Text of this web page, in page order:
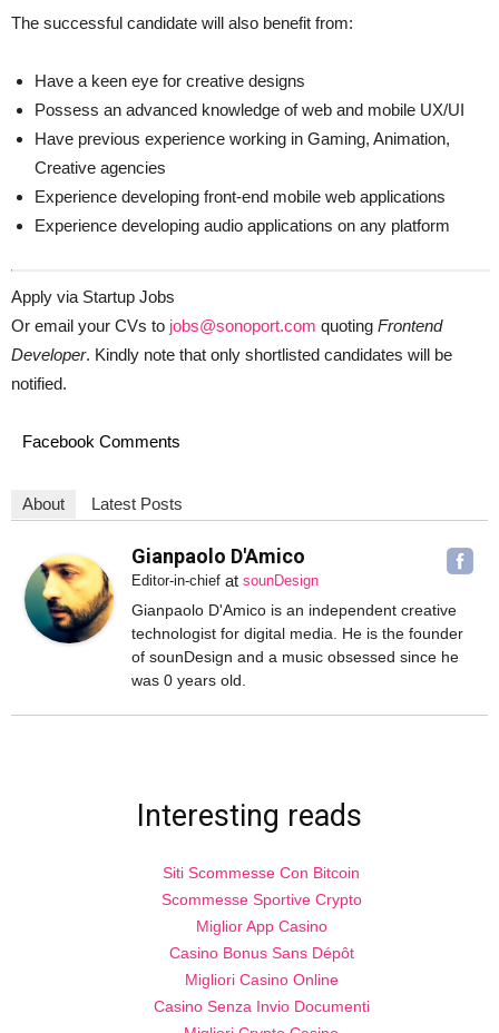
The successful candidate will also benefit from:
Have a keen eye for creative designs
Possess an advanced knowledge of web and mobile UX/UI
Have previous experience working in Gaming, Animation,
Creative agencies
Experience developing front-end mobile web applications
Experience developing audio applications on any platform
Apply via Startup Jobs
Or email your CVs to jobs@sonoport.com quoting Frontend
Developer. Kindly note that only shortlisted candidates will be
notified.
Facebook Comments
About Latest Posts
Gianpaolo D'Amico
Editor-in-chief at sounDesign
Gianpaolo D'Amico is an independent creative
technologist for digital media. He is the founder
of sounDesign and a music obsessed since he
was 0 years old.
Interesting reads
Siti Scommesse Con Bitcoin
Scommesse Sportive Crypto
Miglior App Casino
Casino Bonus Sans Dépôt
Migliori Casino Online
Casino Senza Invio Documenti